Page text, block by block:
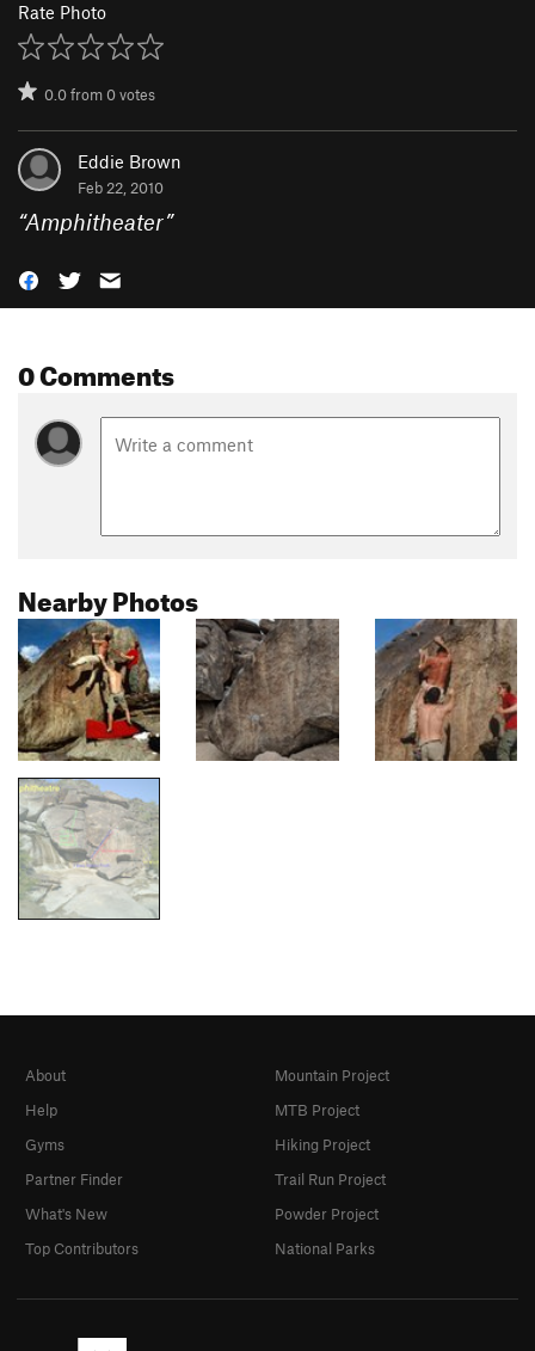
Rate Photo
0.0from0votes
Eddie Brown
Feb 22, 2010
“Amphitheater”
0 Comments
Nearby Photos
About
Help
Gyms
Partner Finder
What's New
Top Contributors
Mountain Project
MTB Project
Hiking Project
Trail Run Project
Powder Project
National Parks